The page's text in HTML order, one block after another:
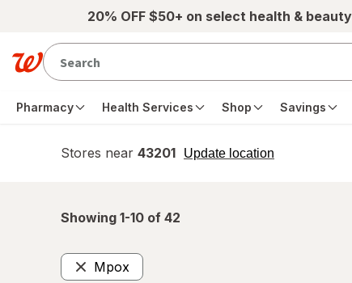
Skip to main content20% OFF $50+ on select health &
Pharmacy Health Services Shop Savings
Stores near 43201 Update location
opens
Showing 1-10 of 42
Mpox
Remove